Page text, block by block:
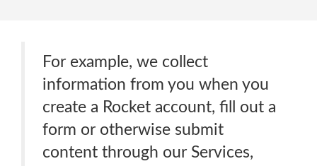
For example, we collect
information from you when you
create a Rocket account, fill out a
form or otherwise submit
content through our Services,